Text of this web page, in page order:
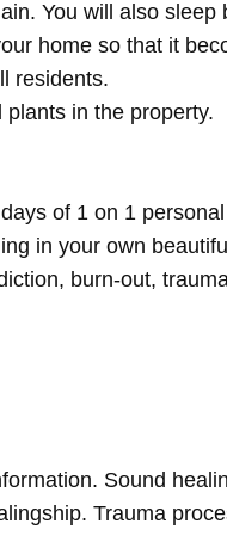
You will also sleep
home so that it
residents.
in the property.
of 1 on 1
in your own
burn-out,
Sound
Trauma